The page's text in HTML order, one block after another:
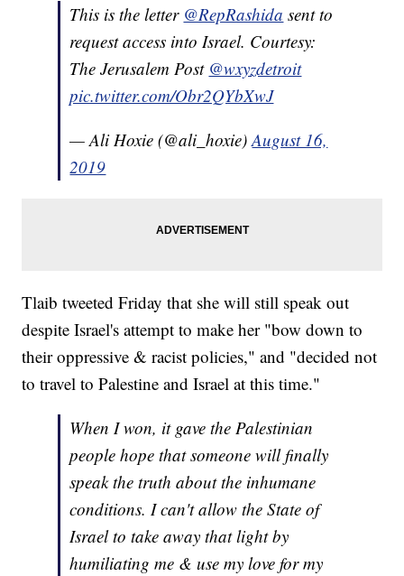
This is the letter @RepRashida sent to
request access into Israel. Courtesy:
The Jerusalem Post @wxyzdetroit
pic.twitter.com/Obr2QYbXwJ
— Ali Hoxie (@ali_hoxie)August 16,
2019
Tlaib tweeted Friday that she will still speak out
despite Israel's attempt to make her "bow down to
their oppressive & racist policies," and "decided not
to travel to Palestine and Israel at this time."
When I won, it gave the Palestinian
people hope that someone will finally
speak the truth about the inhumane
conditions. I can't allow the State of
Israel to take away that light by
humiliating me & use my love for my